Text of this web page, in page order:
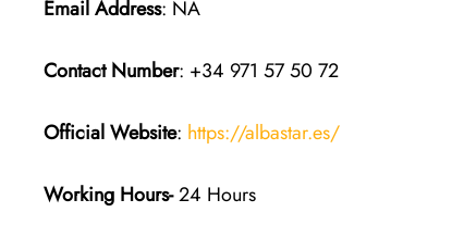
Email Address: NA
Contact Number: +34 971 57 50 72
Official Website: https://albastar.es/
Working Hours-24 Hours